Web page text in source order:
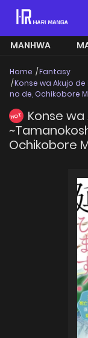
MANHWA
Home
Fantasy
Konse wa Akujo
no de, Ochikobore
HOT
Konse
Ochikobore